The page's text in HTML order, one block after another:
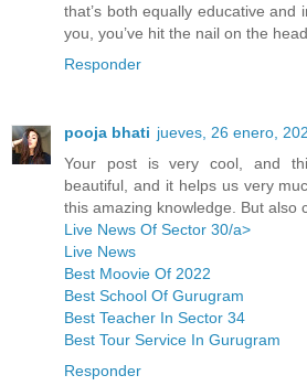
that’s both equally educative and
you, you’ve hit the nail on the head
Responder
pooja bhati jueves, 26 enero,
Your post is very cool, and
beautiful, and it helps us very
this amazing knowledge. But also
Live News Of Sector 30/a>
Live News
Best Moovie Of 2022
Best School Of Gurugram
Best Teacher In Sector 34
Best Tour Service In Gurugram
Responder